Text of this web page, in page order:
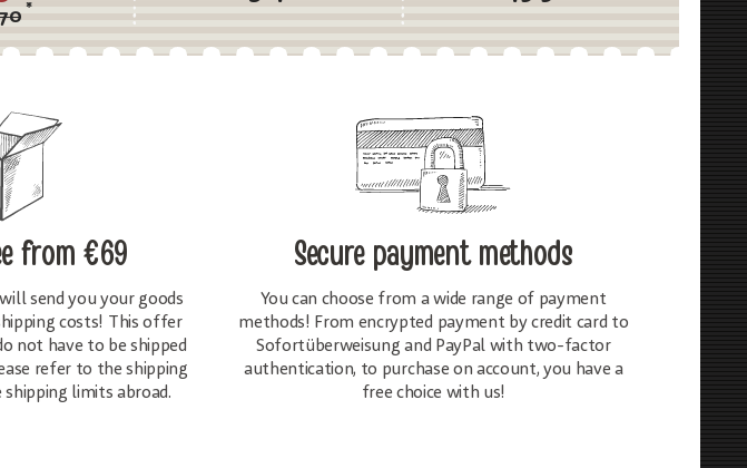
*
from €69
send you your goods
costs! This offer
not have to be shipped
refer to the shipping
limits abroad.
Secure payment methods
You can choose from a wide range of payment
methods! From encrypted payment by credit card to
Sofortüberweisung and PayPal with two-factor
authentication, to purchase on account, you have a
free choice with us!